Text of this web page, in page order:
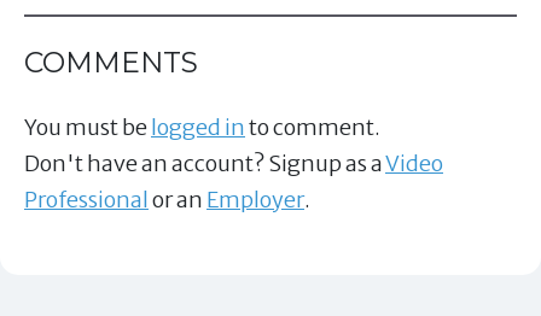
COMMENTS
You must belogged into comment.
Don't have an account? Signup as aVideo
Professionalor an Employer.